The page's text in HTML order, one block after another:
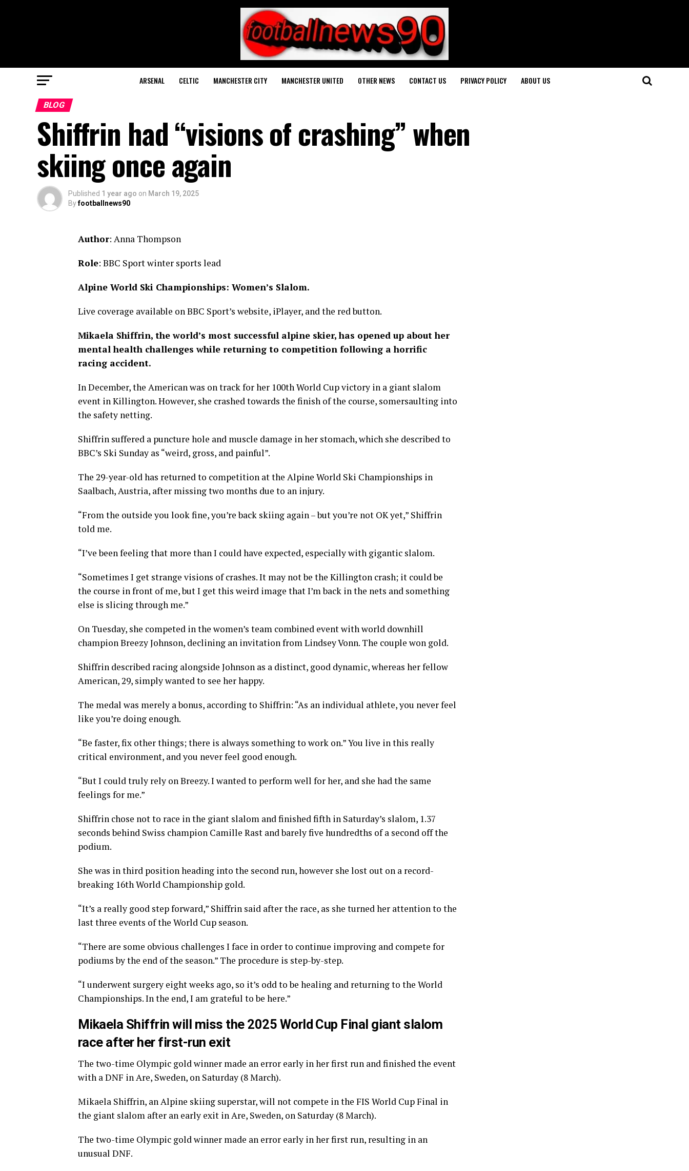
ARSENAL CELTIC MANCHESTER CITY MANCHESTER UNITED OTHER NEWS CONTACT US PRIVACY POLICY ABOUT US
BLOG
Shiffrin had “visions of crashing” when
skiing once again
Published 1 year ago on March 19, 2025
Byfootballnews90
Author: Anna Thompson
Role: BBC Sport winter sports lead
Alpine World Ski Championships: Women’s Slalom.
Live coverage available on BBC Sport’s website, iPlayer, and the red button.
Mikaela Shiffrin, the world’s most successful alpine skier, has opened up about her
mental health challenges while returning to competition following a horrific
racing accident.
In December, the American was on track for her 100th World Cup victory in a giant slalom
event in Killington. However, she crashed towards the finish of the course, somersaulting into
the safety netting.
Shiffrin suffered a puncture hole and muscle damage in her stomach, which she described to
BBC’s Ski Sunday as “weird, gross, and painful”.
The 29-year-old has returned to competition at the Alpine World Ski Championships in
Saalbach, Austria, after missing two months due to an injury.
“From the outside you look fine, you’re back skiing again – but you’re not OK yet,” Shiffrin
told me.
“I’ve been feeling that more than I could have expected, especially with gigantic slalom.
“Sometimes I get strange visions of crashes. It may not be the Killington crash; it could be
the course in front of me, but I get this weird image that I’m back in the nets and something
else is slicing through me.”
On Tuesday, she competed in the women’s team combined event with world downhill
champion Breezy Johnson, declining an invitation from Lindsey Vonn. The couple won gold.
Shiffrin described racing alongside Johnson as a distinct, good dynamic, whereas her fellow
American, 29, simply wanted to see her happy.
The medal was merely a bonus, according to Shiffrin: “As an individual athlete, you never feel
like you’re doing enough.
“Be faster, fix other things; there is always something to work on.” You live in this really
critical environment, and you never feel good enough.
“But I could truly rely on Breezy. I wanted to perform well for her, and she had the same
feelings for me.”
Shiffrin chose not to race in the giant slalom and finished fifth in Saturday’s slalom, 1.37
seconds behind Swiss champion Camille Rast and barely five hundredths of a second off the
podium.
She was in third position heading into the second run, however she lost out on a record-
breaking 16th World Championship gold.
“It’s a really good step forward,” Shiffrin said after the race, as she turned her attention to the
last three events of the World Cup season.
“There are some obvious challenges I face in order to continue improving and compete for
podiums by the end of the season.” The procedure is step-by-step.
“I underwent surgery eight weeks ago, so it’s odd to be healing and returning to the World
Championships. In the end, I am grateful to be here.”
Mikaela Shiffrin will miss the 2025 World Cup Final giant slalom
race after her first-run exit
The two-time Olympic gold winner made an error early in her first run and finished the event
with a DNF in Are, Sweden, on Saturday (8 March).
Mikaela Shiffrin, an Alpine skiing superstar, will not compete in the FIS World Cup Final in
the giant slalom after an early exit in Are, Sweden, on Saturday (8 March).
The two-time Olympic gold winner made an error early in her first run, resulting in an
unusual DNF.